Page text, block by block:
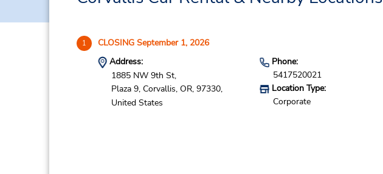
1 CLOSING September 1, 2026
Address:
1885 NW 9th St,
Plaza 9, Corvallis, OR, 97330,
United States
Phone:
5417520021
Location Type:
Corporate